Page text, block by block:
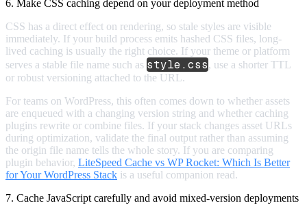
6. Make CSS caching depend on your deployment method
CSS has a direct effect on rendering, so stale styles are visible
immediately. If your build process emits hashed CSS files, long-
lived caching is usually the right choice. If your theme or platform
serves a stable file name such as style.css, use a shorter TTL
or robust versioning attached to the URL.
For teams on WordPress, this often comes down to whether assets
are enqueued with a changing version string and whether caching
plugins rewrite or combine files. If your stack changes asset URLs
during optimization, validate the final output rather than assuming
the origin file name tells the whole story. If you are comparing
plugin behavior, LiteSpeed Cache vs WP Rocket: Which Is Better
for Your WordPress Stack is a useful companion read.
7. Cache JavaScript carefully and avoid mixed-version deployments